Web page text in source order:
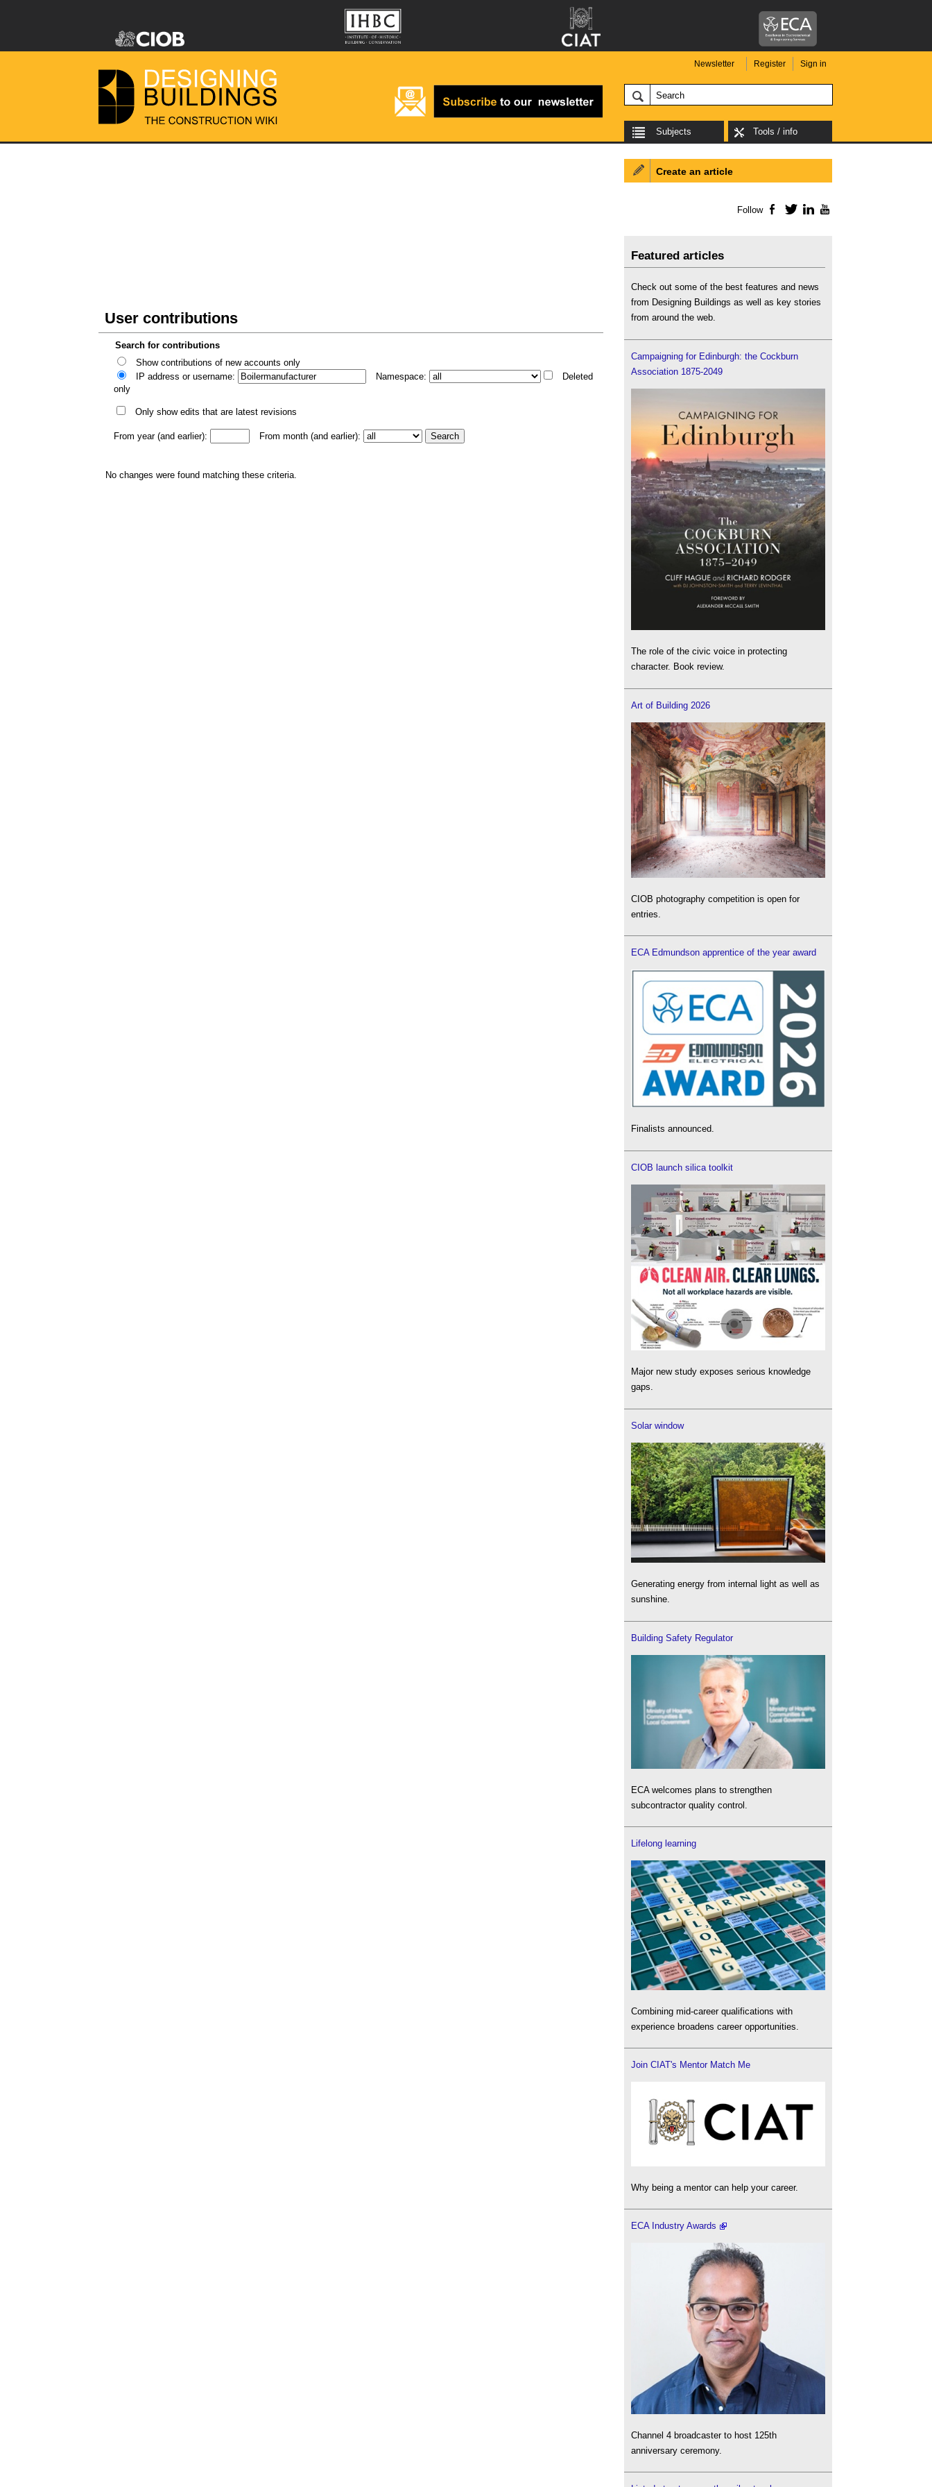
Newsletter Register Sign in
Subjects Tools / info
User contributions
Search for contributions
Show contributions of new accounts only
IP address or username:
Namespace:
Deleted
only
Only show edits that are latest revisions
From year (and earlier): From month (and earlier):
No changes were found matching these criteria.
Create an article
Follow Facebook
TwitterLinkedIn
Featured articles
Check out some of the best features and news
from Designing Buildings as well as key stories
from around the web.
Campaigning for Edinburgh: the Cockburn
Association 1875-2049
The role of the civic voice in protecting
character. Book review.
Art of Building 2026
CIOB photography competition is open for
entries.
ECA Edmundson apprentice of the year award
Finalists announced.
CIOB launch silica toolkit
Major new study exposes serious knowledge
gaps.
Solar window
Generating energy from internal light as well as
sunshine.
Building Safety Regulator
ECA welcomes plans to strengthen
subcontractor quality control.
Lifelong learning
Combining mid-career qualifications with
experience broadens career opportunities.
Join CIAT's Mentor Match Me
Why being a mentor can help your career.
ECA Industry Awards
Channel 4 broadcaster to host 125th
anniversary ceremony.